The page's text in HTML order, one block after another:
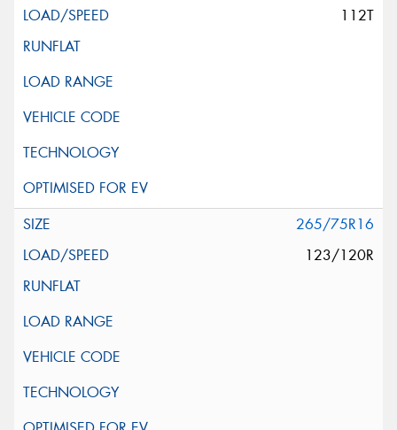
112T
265/75R16
123/120R